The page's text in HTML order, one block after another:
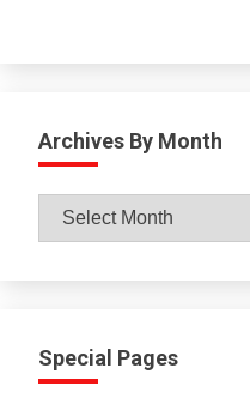
Archives By Month
Archives
By
Special Pages